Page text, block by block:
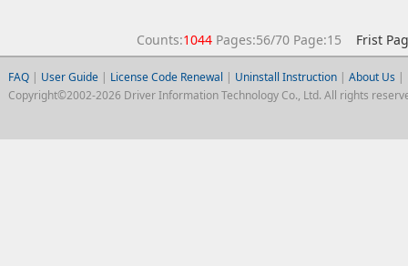
Counts:1044Pages:56/70 Page:15 Frist
FAQ| User Guide| License Code Renewal | Uninstall Instruction| About Us |
Copyright©2002-2026 Driver Information Technology Co., Ltd. All rights